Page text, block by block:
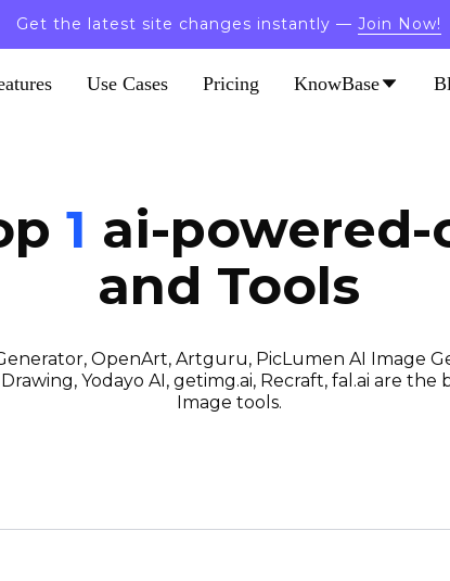
Get the latest site changes instantly — Join Now!
Use Cases Pricing KnowBase
1 ai-powered-
and Tools
OpenArt, Artguru, PicLumen AI Image
Yodayo AI, getimg.ai, Recraft, fal.ai are the
Image tools.